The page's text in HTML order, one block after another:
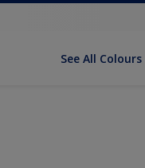
See All Colours